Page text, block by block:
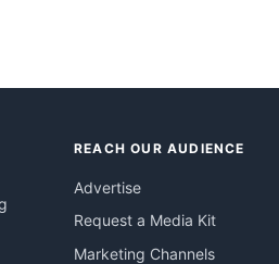
REACH OUR AUDIENCE
Advertise
Request a Media Kit
Marketing Channels